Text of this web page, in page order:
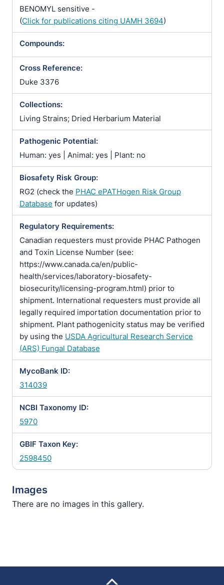
BENOMYL sensitive -
(Click for publications citing UAMH 3694)
Compounds:
Cross Reference:
Duke 3376
Collections:
Living Strains; Dried Herbarium Material
Pathogenic Potential:
Human: yes | Animal: yes | Plant: no
Biosafety Risk Group:
RG2 (check the PHAC ePATHogen Risk Group
Database for updates)
Regulatory Requirements:
Canadian requesters must provide PHAC Pathogen
and Toxin License Number (see:
https://www.canada.ca/en/public-
health/services/laboratory-biosafety-
biosecurity/licensing-program.html) prior to
shipment. International requesters must provide all
legally required importation documentation prior to
shipment. Plant pathogenicity status may be verified
by using the USDA Agricultural Research Service
(ARS) Fungal Database
MycoBank ID:
314039
NCBI Taxonomy ID:
5970
GBIF Taxon Key:
2598450
Images
There are no images in this gallery.